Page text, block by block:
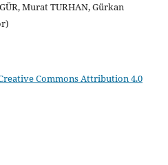
Murat TURHAN, Gürkan
Commons Attribution 4.0